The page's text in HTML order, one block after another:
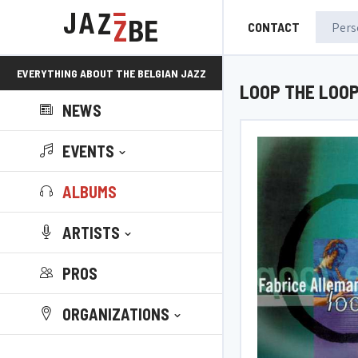
CONTACT
EVERYTHING ABOUT THE BELGIAN JAZZ
SCENE!
NEWS
EVENTS
ALBUMS
ARTISTS
PROS
ORGANIZATIONS
LOOP THE